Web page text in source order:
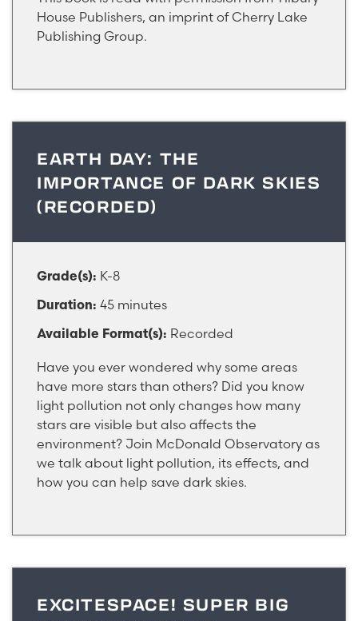
House Publishers, an imprint of Cherry Lake
Publishing Group.
EARTH DAY: THE
IMPORTANCE OF DARK SKIES
(RECORDED)
Grade(s): K-8
Duration: 45 minutes
Available Format(s): Recorded
Have you ever wondered why some areas
have more stars than others? Did you know
light pollution not only changes how many
stars are visible but also affects the
environment? Join McDonald Observatory as
we talk about light pollution, its effects, and
how you can help save dark skies.
EXCITESPACE! SUPER BIG